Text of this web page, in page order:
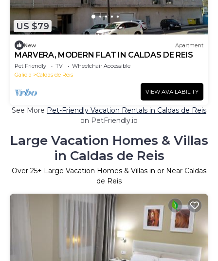
US $79
New Apartment
MARVERA, MODERN FLAT IN CALDAS DE REIS
Pet Friendly TV
Wheelchair Accessible
Galicia
Caldas de Reis
VIEW AVAILABILITY
See More Pet-Friendly Vacation Rentals in Caldas de Reis
on PetFriendly.io
Large Vacation Homes & Villas
in Caldas de Reis
Over 25+ Large Vacation Homes & Villas in or Near Caldas
de Reis